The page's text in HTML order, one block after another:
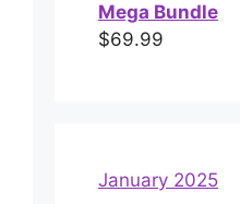
Mega Bundle
$69.99
January 2025